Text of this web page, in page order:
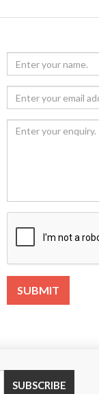
SUBMIT
SUBSCRIBE